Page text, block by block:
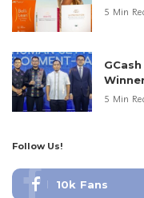
5 Min
5 Min
Follow Us!
10k Fans